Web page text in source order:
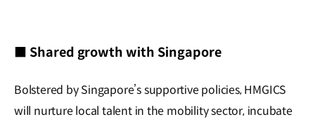
■ Shared growth with Singapore
Bolstered by Singapore’s supportive policies, HMGICS
will nurture local talent in the mobility sector, incubate